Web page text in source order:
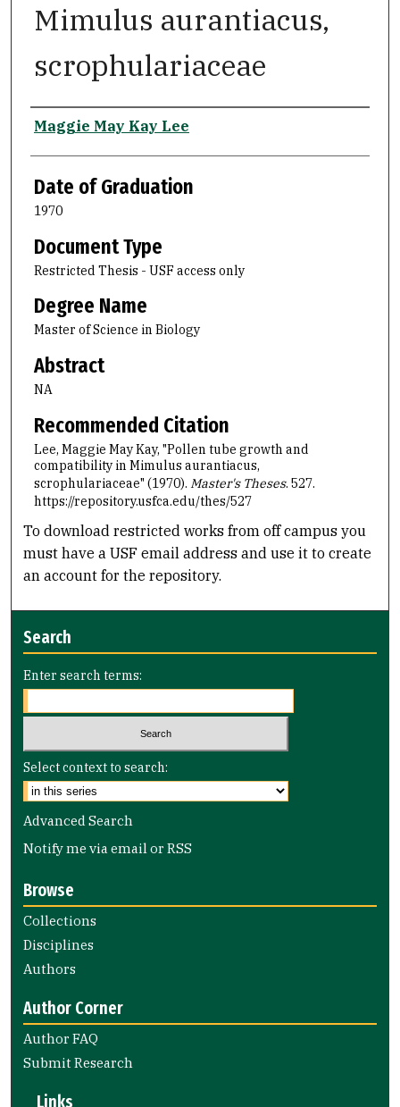
Mimulus aurantiacus,
scrophulariaceae
Author
Maggie May Kay Lee
Date of Graduation
1970
Document Type
Restricted Thesis - USF access only
Degree Name
Master of Science in Biology
Abstract
NA
Recommended Citation
Lee, Maggie May Kay, "Pollen tube growth and
compatibility in Mimulus aurantiacus,
scrophulariaceae" (1970). Master's Theses. 527.
https://repository.usfca.edu/thes/527
To download restricted works from off campus you
must have a USF email address and use it to create
an account for the repository.
Search
Enter search terms:
Select context to search:
Advanced Search
Notify me via email orRSS
Browse
Collections
Disciplines
Authors
Author Corner
Author FAQ
Submit Research
Links